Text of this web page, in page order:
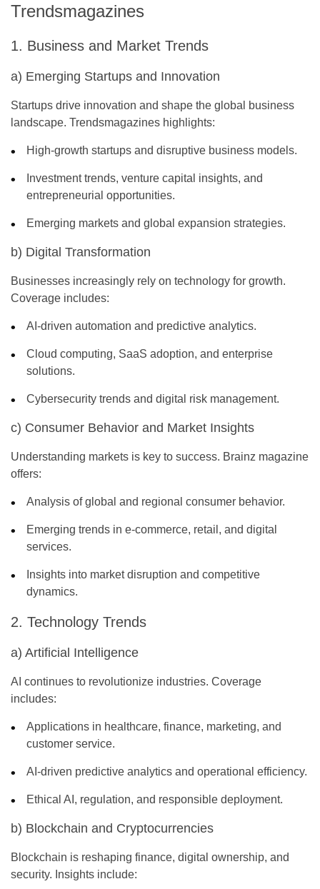
Trendsmagazines
1. Business and Market Trends
a) Emerging Startups and Innovation
Startups drive innovation and shape the global business
landscape. Trendsmagazines highlights:
High-growth startups and disruptive business models.
Investment trends, venture capital insights, and
entrepreneurial opportunities.
Emerging markets and global expansion strategies.
b) Digital Transformation
Businesses increasingly rely on technology for growth.
Coverage includes:
AI-driven automation and predictive analytics.
Cloud computing, SaaS adoption, and enterprise
solutions.
Cybersecurity trends and digital risk management.
c) Consumer Behavior and Market Insights
Understanding markets is key to success. Brainz magazine
offers:
Analysis of global and regional consumer behavior.
Emerging trends in e-commerce, retail, and digital
services.
Insights into market disruption and competitive
dynamics.
2. Technology Trends
a) Artificial Intelligence
AI continues to revolutionize industries. Coverage
includes:
Applications in healthcare, finance, marketing, and
customer service.
AI-driven predictive analytics and operational efficiency.
Ethical AI, regulation, and responsible deployment.
b) Blockchain and Cryptocurrencies
Blockchain is reshaping finance, digital ownership, and
security. Insights include: